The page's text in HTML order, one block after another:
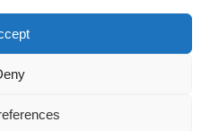
NJ-08540 USA |
|